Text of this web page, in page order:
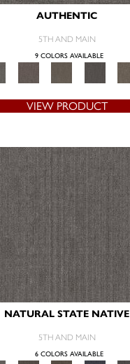
AUTHENTIC
5TH AND MAIN
9 COLORS AVAILABLE
VIEW PRODUCT
NATURAL STATE NATIVE
5TH AND MAIN
6 COLORS AVAILABLE